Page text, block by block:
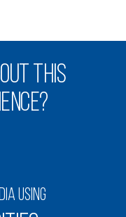
this
using